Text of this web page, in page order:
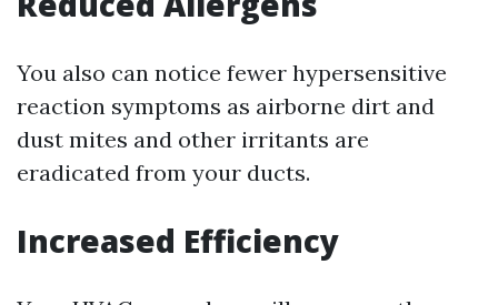
You also can notice fewer hypersensitive
reaction symptoms as airborne dirt and
dust mites and other irritants are
eradicated from your ducts.
Increased Efficiency